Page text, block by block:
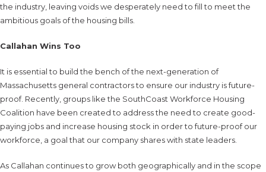
the industry, leaving voids we desperately need to fill to meet the
ambitious goals of the housing bills.
Callahan Wins Too
It is essential to build the bench of the next-generation of
Massachusetts general contractors to ensure our industry is future-
proof. Recently, groups like the SouthCoast Workforce Housing
Coalition have been created to address the need to create good-
paying jobs and increase housing stock in order to future-proof our
workforce, a goal that our company shares with state leaders.
As Callahan continues to grow both geographically and in the scope